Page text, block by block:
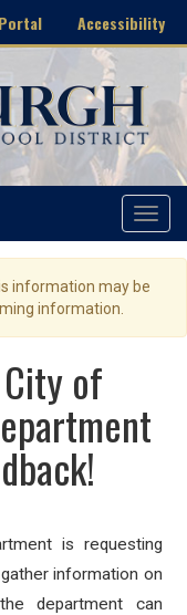
Portal Accessibility
Toggle
information may be
information.
City of
is requesting
information on
department can